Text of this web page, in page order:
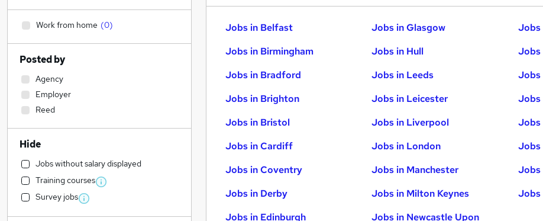
Jobs in Belfast
Jobs in Birmingham
Jobs in Bradford
Jobs in Brighton
Jobs in Bristol
Jobs in Cardiff
Jobs in Coventry
Jobs in Derby
Jobs in Edinburgh
Jobs in Glasgow
Jobs in Hull
Jobs in Leeds
Jobs in Leicester
Jobs in Liverpool
Jobs in London
Jobs in Manchester
Jobs in Milton Keynes
Jobs in Newcastle Upon
Jobs
Jobs
Jobs
Jobs
Jobs
Jobs
Jobs
Jobs
Work from home (0)
Posted by
Agency
Employer
Reed
Hide
Jobs without salary displayed
Training courses
Survey jobs